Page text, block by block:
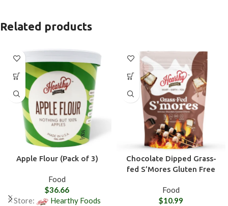
Related products
Apple Flour (Pack of 3)
Food
$36.66
Store:
Hearthy Foods
Chocolate Dipped Grass-
fed S’Mores Gluten Free
Food
$10.99